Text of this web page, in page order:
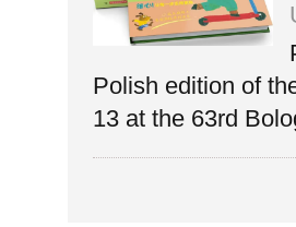
Polish edition of
13 at the 63rd